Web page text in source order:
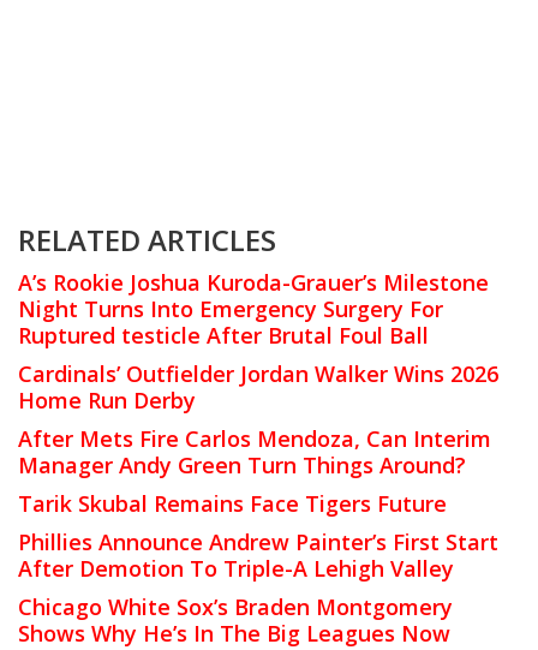
RELATED ARTICLES
A’s Rookie Joshua Kuroda-Grauer’s Milestone
Night Turns Into Emergency Surgery For
Ruptured testicle After Brutal Foul Ball
Cardinals’ Outfielder Jordan Walker Wins 2026
Home Run Derby
After Mets Fire Carlos Mendoza, Can Interim
Manager Andy Green Turn Things Around?
Tarik Skubal Remains Face Tigers Future
Phillies Announce Andrew Painter’s First Start
After Demotion To Triple-A Lehigh Valley
Chicago White Sox’s Braden Montgomery
Shows Why He’s In The Big Leagues Now